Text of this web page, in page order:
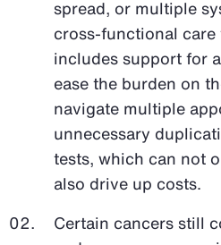
spread, or multiple
cross-functional care
includes support for
ease the burden on
navigate multiple
unnecessary
tests, which can not
also drive up costs.
Certain cancers still